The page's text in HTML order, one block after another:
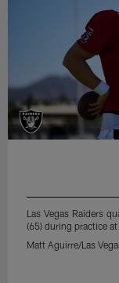
Las Vegas Raiders
(65) during practice
Matt Aguirre/Las